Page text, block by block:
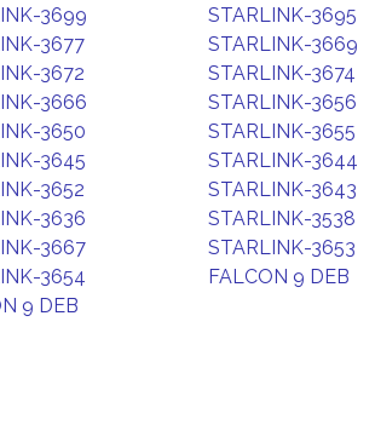
3699
STARLINK-3695
3677
STARLINK-3669
3672
STARLINK-3674
3666
STARLINK-3656
3650
STARLINK-3655
3645
STARLINK-3644
3652
STARLINK-3643
3636
STARLINK-3538
3667
STARLINK-3653
3654
FALCON 9 DEB
9 DEB